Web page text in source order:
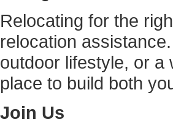
Relocating for the
relocation
outdoor lifestyle, or a
place to build both
Join Us